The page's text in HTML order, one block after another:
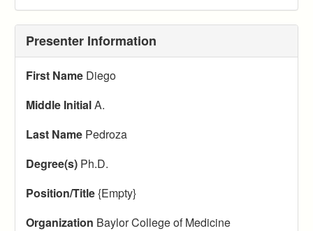
Presenter Information
First Name Diego
Middle InitialA.
Last Name Pedroza
Degree(s) Ph.D.
Position/Title{Empty}
Organization Baylor College of Medicine